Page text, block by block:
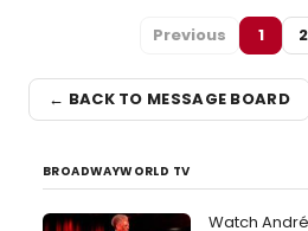
Previous 1 2
← BACK TO MESSAGE BOARD
BROADWAYWORLD TV
Watch